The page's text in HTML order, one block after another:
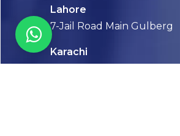
Lahore
7-Jail Road Main Gulberg
Karachi